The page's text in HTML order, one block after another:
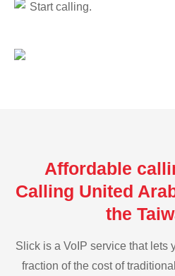
Start calling.
Affordable
Calling United
the
Slick is a VoIP service that lets
fraction of the cost of